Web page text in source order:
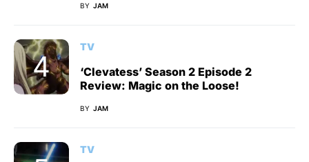
BY JAM
TV
‘Clevatess’ Season 2 Episode 2
Review: Magic on the Loose!
BY JAM
TV